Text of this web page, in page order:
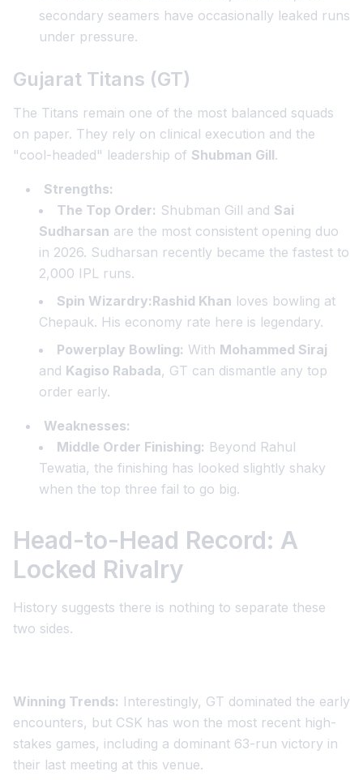
secondary seamers have occasionally leaked runs
under pressure.
Gujarat Titans (GT)
The Titans remain one of the most balanced squads
on paper. They rely on clinical execution and the
"cool-headed" leadership of Shubman Gill.
Strengths:
The Top Order: Shubman Gill and Sai
Sudharsan are the most consistent opening duo
in 2026. Sudharsan recently became the fastest to
2,000 IPL runs.
Spin Wizardry:Rashid Khan loves bowling at
Chepauk. His economy rate here is legendary.
Powerplay Bowling: With Mohammed Siraj
and Kagiso Rabada, GT can dismantle any top
order early.
Weaknesses:
Middle Order Finishing: Beyond Rahul
Tewatia, the finishing has looked slightly shaky
when the top three fail to go big.
Head-to-Head Record: A
Locked Rivalry
History suggests there is nothing to separate these
two sides.
Winning Trends: Interestingly, GT dominated the early
encounters, but CSK has won the most recent high-
stakes games, including a dominant 63-run victory in
their last meeting at this venue.